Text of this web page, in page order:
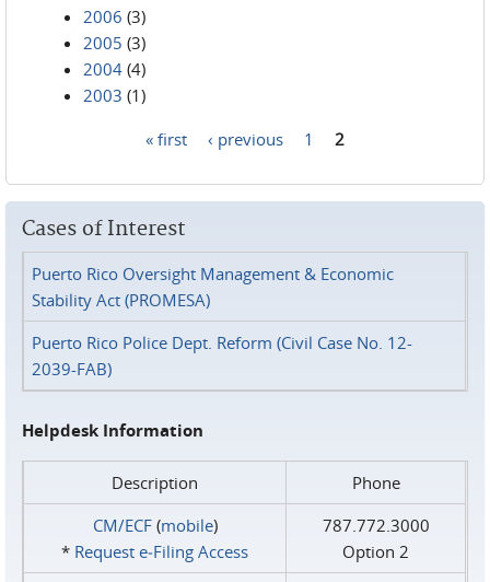
2006 (3)
2005 (3)
2004 (4)
2003 (1)
« first ‹ previous 1 2
Cases of Interest
Puerto Rico Oversight Management & Economic
Stability Act (PROMESA)
Puerto Rico Police Dept. Reform (Civil Case No. 12-
2039-FAB)
Helpdesk Information
Description
Phone
CM/ECF(mobile)
* Request e‑Filing Access
787.772.3000
Option 2